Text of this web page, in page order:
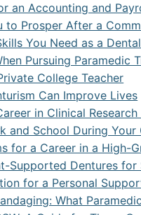
an Accounting and
to Prosper After a
You Need as a
Pursuing Paramedic
College Teacher
Can Improve Lives
in Clinical
and School During
for a Career in a High-
Supported Dentures for
for a Personal
What